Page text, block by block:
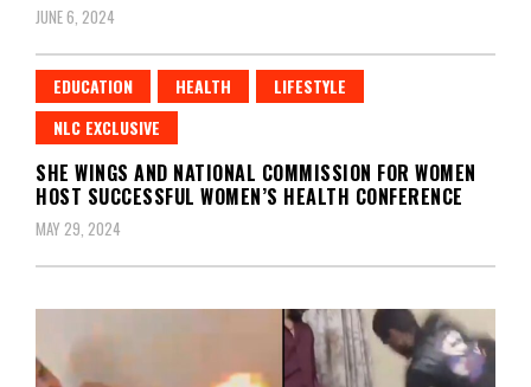
JUNE 6, 2024
EDUCATION HEALTH
LIFESTYLE
NLC EXCLUSIVE
SHE WINGS AND NATIONAL COMMISSION FOR WOMEN
HOST SUCCESSFUL WOMEN’S HEALTH CONFERENCE
MAY 29, 2024